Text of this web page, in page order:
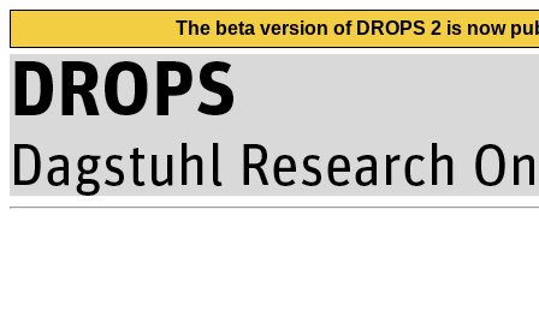
The beta version of DROPS 2 is now